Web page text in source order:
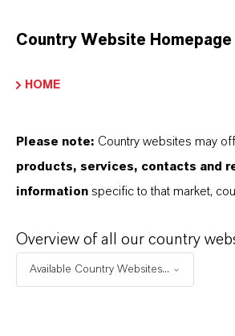
PRODUCT SYNONYMS
Country Website Homepage
HOME
Please note: Country websites may
products, services, contacts and
information specific to that market,
Overview of all our country
Available Country Websites...